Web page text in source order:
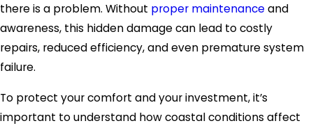
there is a problem. Without proper maintenanceand
awareness, this hidden damage can lead to costly
repairs, reduced efficiency, and even premature system
failure.
To protect your comfort and your investment, it’s
important to understand how coastal conditions affect